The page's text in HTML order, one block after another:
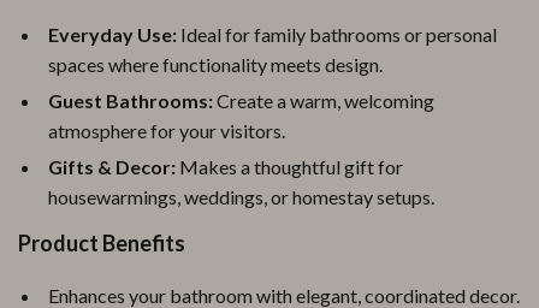
Everyday Use: Ideal for family bathrooms or personal
spaces where functionality meets design.
Guest Bathrooms:Create a warm, welcoming
atmosphere for your visitors.
Gifts & Decor: Makes a thoughtful gift for
housewarmings, weddings, or homestay setups.
Product Benefits
Enhances your bathroom with elegant, coordinated decor.